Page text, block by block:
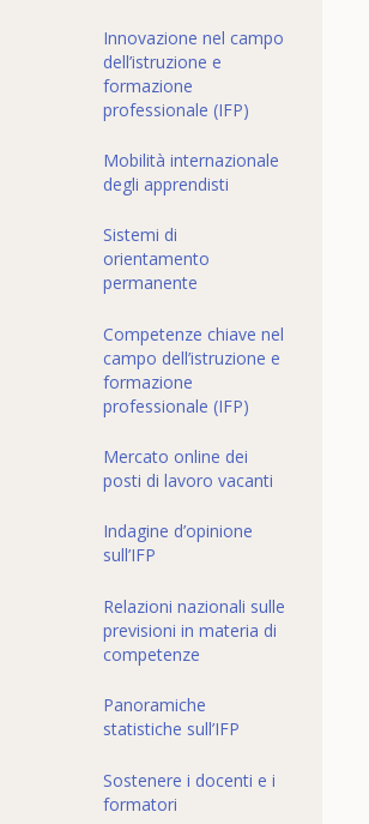
Innovazione nel campo
dell’istruzione e
formazione
professionale (IFP)
Mobilità internazionale
degli apprendisti
Sistemi di
orientamento
permanente
Competenze chiave nel
campo dell’istruzione e
formazione
professionale (IFP)
Mercato online dei
posti di lavoro vacanti
Indagine d’opinione
sull’IFP
Relazioni nazionali sulle
previsioni in materia di
competenze
Panoramiche
statistiche sull’IFP
Sostenere i docenti e i
formatori